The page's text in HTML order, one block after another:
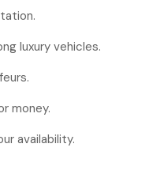
luxury vehicles.
money.
availability.